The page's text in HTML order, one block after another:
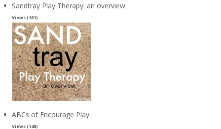
Sandtray Play Therapy: an overview
Views (161)
ABCs of Encourage Play
Views (148)